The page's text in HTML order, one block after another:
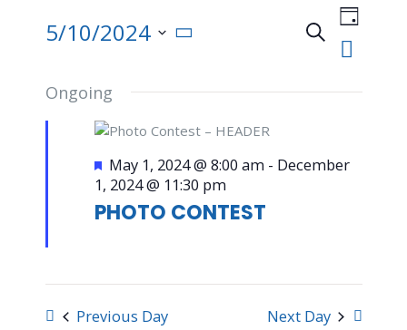
for
May
2024
Events
Search
Search
Event
Views
Day
5/10/2024
Ongoing
PHOTO CONTEST
Featured
May 1, 2024 @ 8:00 am - December
1, 2024 @ 11:30 pm
Previous Day Next Day